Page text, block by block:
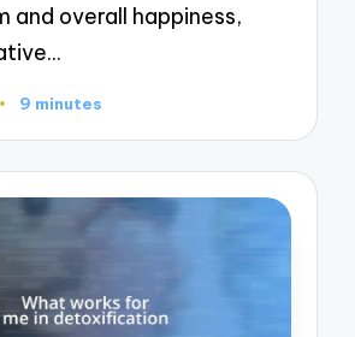
and overall happiness,
9 minutes